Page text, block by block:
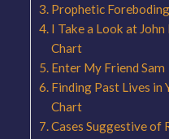
Prophetic
I Take a Look at
Chart
Enter My Friend Sam
Finding Past Lives
Chart
Cases Suggestive of